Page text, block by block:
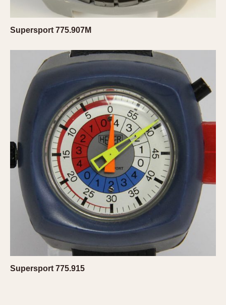
Hours Bezel
Minutes Bezel
Moonphase
Pulsations
Slide Rule
Tachymeter
Telemeter
Tide Dial
Triple Calendar
Yacht Timer
CAPACITY
5 minutes
10 Minutes
15 Minutes
30 Minutes
45 Minutes
24 Hours
Supersport 775.907M
Supersport 775.915